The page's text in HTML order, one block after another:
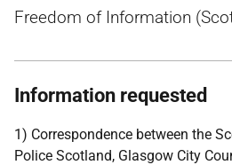
Freedom of Information
Information requested
1) Correspondence between the
Police Scotland, Glasgow City